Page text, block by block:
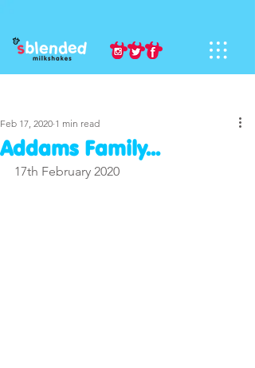
Addams Family...
Feb 17, 2020 1 min read
17th February 2020